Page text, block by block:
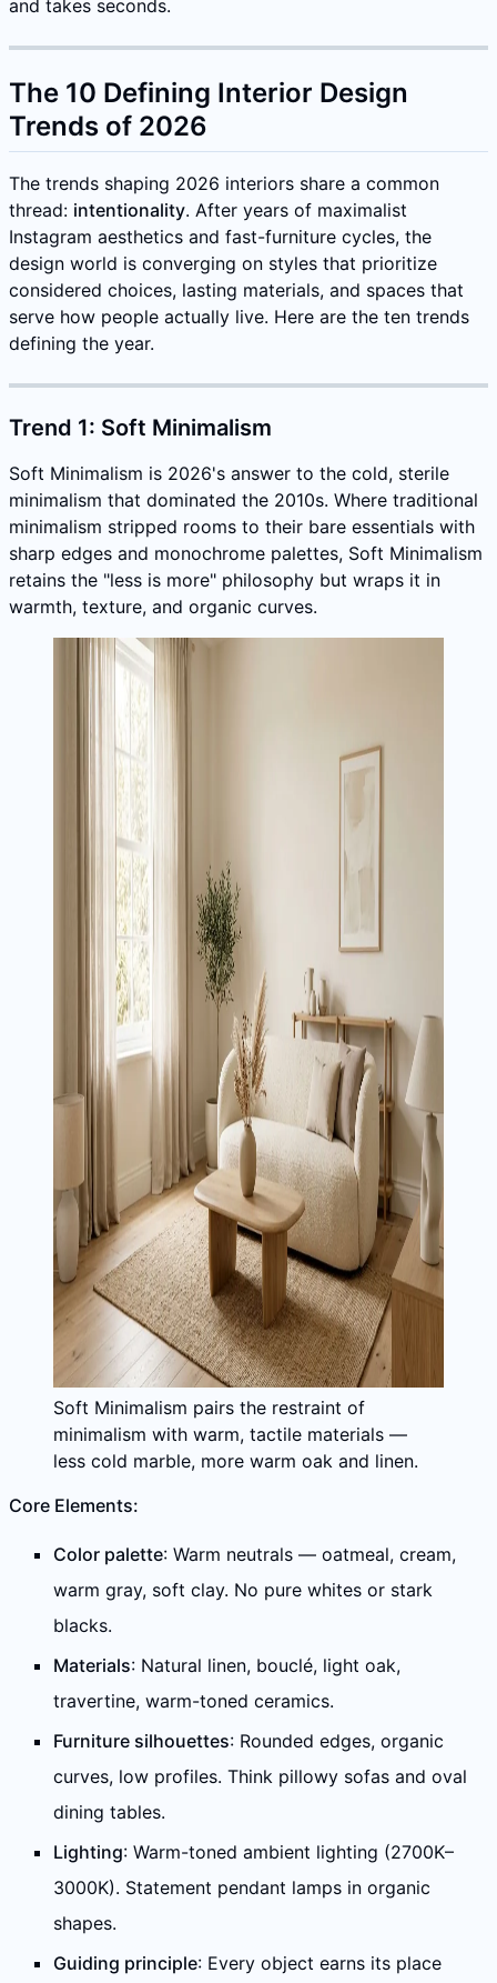
and takes seconds.
The 10 Defining Interior Design
Trends of 2026
The trends shaping 2026 interiors share a common
thread: intentionality. After years of maximalist
Instagram aesthetics and fast-furniture cycles, the
design world is converging on styles that prioritize
considered choices, lasting materials, and spaces that
serve how people actually live. Here are the ten trends
defining the year.
Trend 1: Soft Minimalism
Soft Minimalism is 2026's answer to the cold, sterile
minimalism that dominated the 2010s. Where traditional
minimalism stripped rooms to their bare essentials with
sharp edges and monochrome palettes, Soft Minimalism
retains the "less is more" philosophy but wraps it in
warmth, texture, and organic curves.
Soft Minimalism pairs the restraint of
minimalism with warm, tactile materials —
less cold marble, more warm oak and linen.
Core Elements:
Color palette: Warm neutrals — oatmeal, cream,
warm gray, soft clay. No pure whites or stark
blacks.
Materials: Natural linen, bouclé, light oak,
travertine, warm-toned ceramics.
Furniture silhouettes: Rounded edges, organic
curves, low profiles. Think pillowy sofas and oval
dining tables.
Lighting: Warm-toned ambient lighting (2700K–
3000K). Statement pendant lamps in organic
shapes.
Guiding principle: Every object earns its place